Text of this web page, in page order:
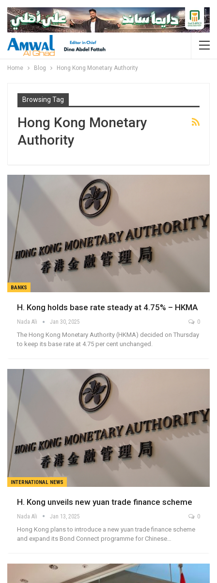
Home Blog Hong Kong Monetary Authority
Browsing Tag
Hong Kong Monetary
Authority
BANKS
H. Kong holds base rate steady at 4.75% – HKMA
Nada Ali Jan 30, 2025 0
The Hong Kong Monetary Authority (HKMA) decided on Thursday
to keep its base rate at 4.75 per cent unchanged.
INTERNATIONAL NEWS
H. Kong unveils new yuan trade finance scheme
Nada Ali Jan 13, 2025 0
Hong Kong plans to introduce a new yuan trade finance scheme
and expand its Bond Connect programme for Chinese…